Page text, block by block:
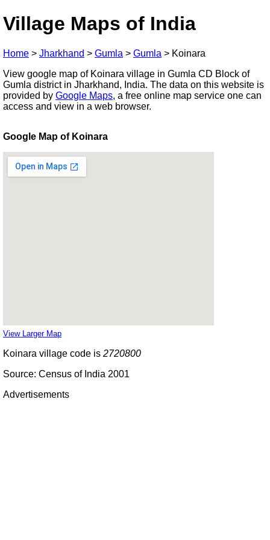
Village Maps of India
Home > Jharkhand > Gumla > Gumla > Koinara
View google map of Koinara village in Gumla CD Block of
Gumla district in Jharkhand, India. The data on this website is
provided by Google Maps, a free online map service one can
access and view in a web browser.
Google Map of Koinara
View Larger Map
Koinara village code is 2720800
Source: Census of India 2001
Advertisements